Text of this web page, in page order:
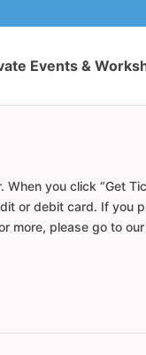
Events &
you click “Get
or debit card. If you
more, please go to